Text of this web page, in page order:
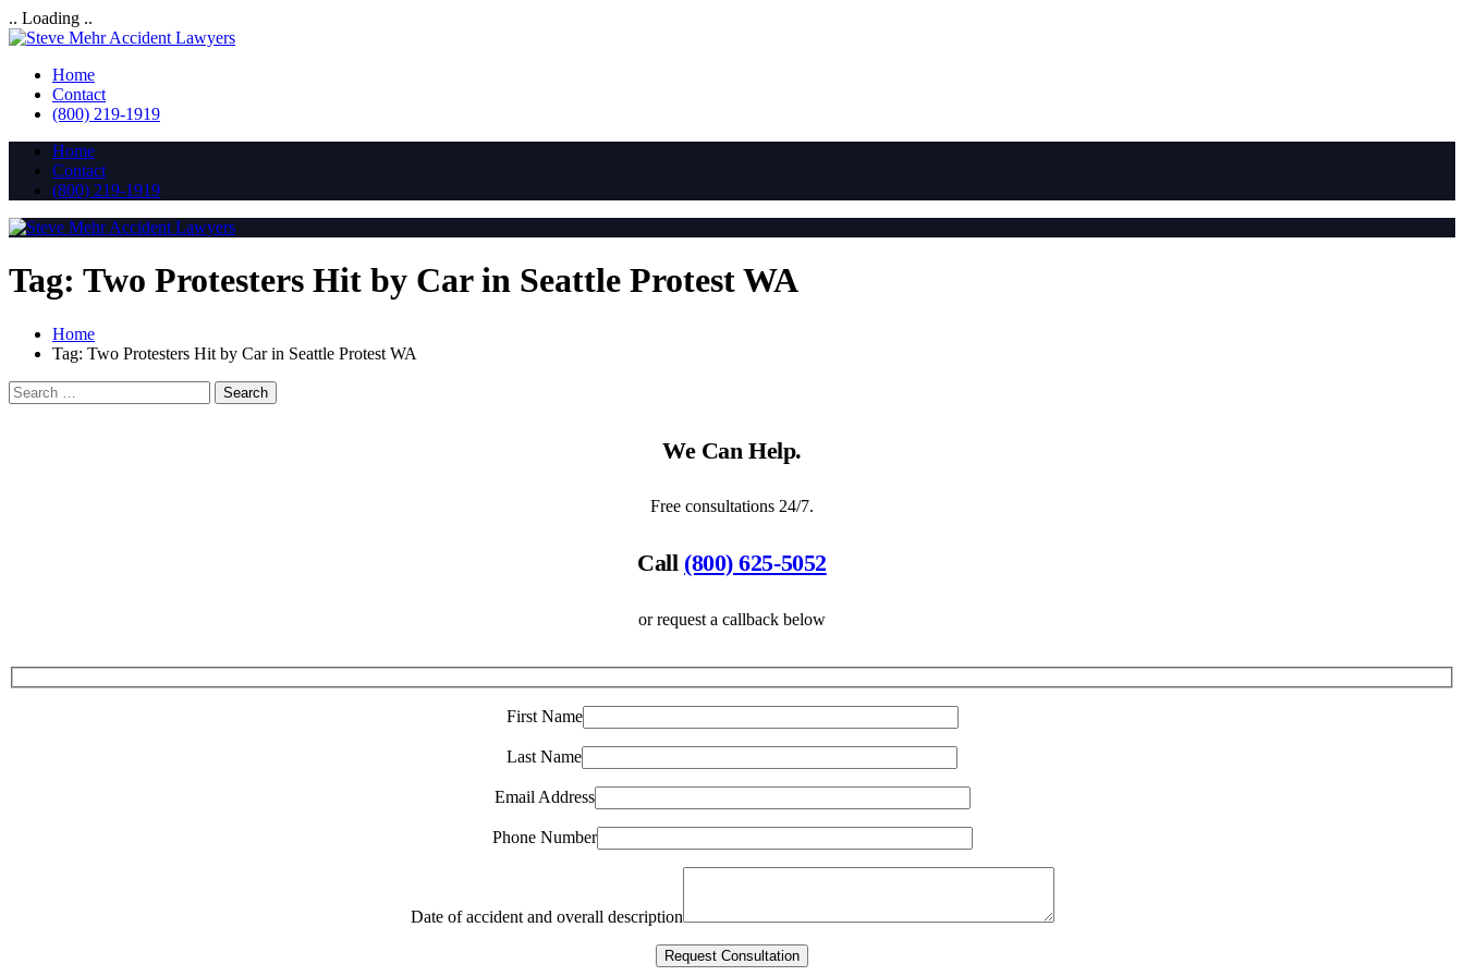
.. Loading ..
Home
Contact
(800) 219-1919
Home
Contact
(800) 219-1919
Tag: Two Protesters Hit by Car in Seattle Protest WA
Home
Tag: Two Protesters Hit by Car in Seattle Protest WA
We Can Help.
Free consultations 24/7.
Call (800) 625-5052
or request a callback below
First Name
Last Name
Email Address
Phone Number
Date of accident and overall description